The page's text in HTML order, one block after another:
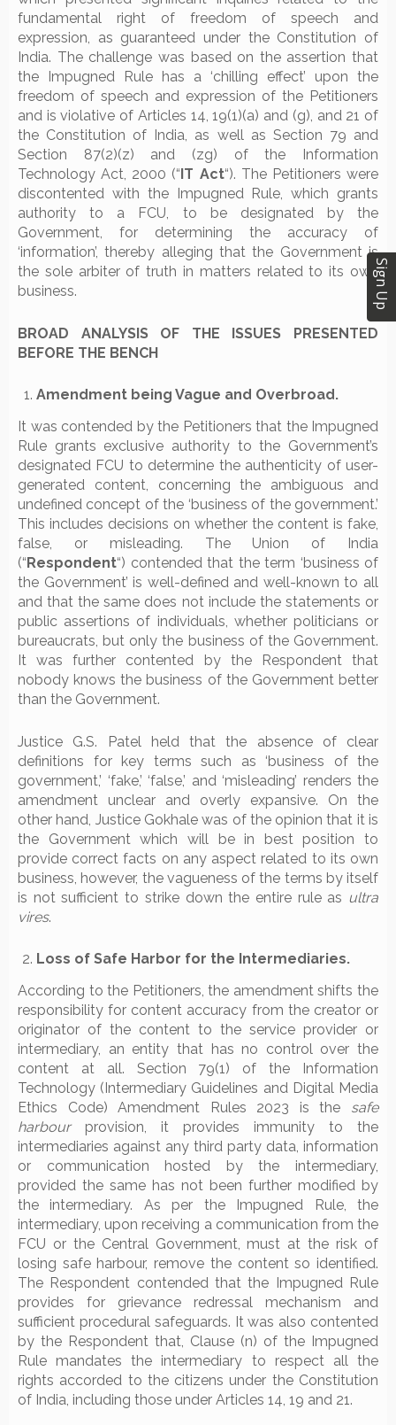
fundamental right of freedom of speech and
expression, as guaranteed under the Constitution of
India. The challenge was based on the assertion that
the Impugned Rule has a ‘chilling effect’ upon the
freedom of speech and expression of the Petitioners
and is violative of Articles 14, 19(1)(a) and (g), and 21 of
the Constitution of India, as well as Section 79 and
Section 87(2)(z) and (zg) of the Information
Technology Act, 2000 (“IT Act“). The Petitioners were
discontented with the Impugned Rule, which grants
authority to a FCU, to be designated by the
Government, for determining the accuracy of
‘information’, thereby alleging that the Government is
the sole arbiter of truth in matters related to its own
business.
BROAD ANALYSIS OF THE ISSUES PRESENTED
BEFORE THE BENCH
Amendment being Vague and Overbroad.
It was contended by the Petitioners that the Impugned
Rule grants exclusive authority to the Government’s
designated FCU to determine the authenticity of user-
generated content, concerning the ambiguous and
undefined concept of the ‘business of the government.’
This includes decisions on whether the content is fake,
false, or misleading. The Union of India
(“Respondent“) contended that the term ‘business of
the Government’ is well-defined and well-known to all
and that the same does not include the statements or
public assertions of individuals, whether politicians or
bureaucrats, but only the business of the Government.
It was further contented by the Respondent that
nobody knows the business of the Government better
than the Government.
Justice G.S. Patel held that the absence of clear
definitions for key terms such as ‘business of the
government,’ ‘fake,’ ‘false,’ and ‘misleading’ renders the
amendment unclear and overly expansive. On the
other hand, Justice Gokhale was of the opinion that it is
the Government which will be in best position to
provide correct facts on any aspect related to its own
business, however, the vagueness of the terms by itself
is not sufficient to strike down the entire rule as ultra
vires.
Loss of Safe Harbor for the Intermediaries.
According to the Petitioners, the amendment shifts the
responsibility for content accuracy from the creator or
originator of the content to the service provider or
intermediary, an entity that has no control over the
content at all. Section 79(1) of the Information
Technology (Intermediary Guidelines and Digital Media
Ethics Code) Amendment Rules 2023 is the safe
harbour provision, it provides immunity to the
intermediaries against any third party data, information
or communication hosted by the intermediary,
provided the same has not been further modified by
the intermediary. As per the Impugned Rule, the
intermediary, upon receiving a communication from the
FCU or the Central Government, must at the risk of
losing safe harbour, remove the content so identified.
The Respondent contended that the Impugned Rule
provides for grievance redressal mechanism and
sufficient procedural safeguards. It was also contented
by the Respondent that, Clause (n) of the Impugned
Rule mandates the intermediary to respect all the
rights accorded to the citizens under the Constitution
of India, including those under Articles 14, 19 and 21.
Sign Up